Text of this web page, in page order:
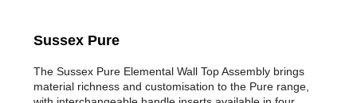
Sussex Pure
The Sussex Pure Elemental Wall Top Assembly brings
material richness and customisation to the Pure range,